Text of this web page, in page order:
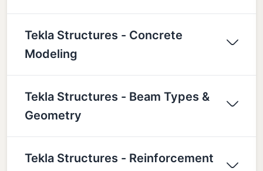
Tekla Structures - Concrete
Modeling
Tekla Structures - Beam Types &
Geometry
Tekla Structures - Reinforcement